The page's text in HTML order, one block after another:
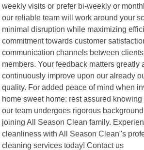
weekly visits or prefer bi-weekly or
our reliable team will work around your
minimal disruption while maximizing
commitment towards customer
communication channels between
members. Your feedback matters greatly
continuously improve upon our already
quality. For added peace of mind when
home sweet home: rest assured
our team undergoes rigorous
joining All Season Clean family.
cleanliness with All Season Clean"s
cleaning services today! Contact us